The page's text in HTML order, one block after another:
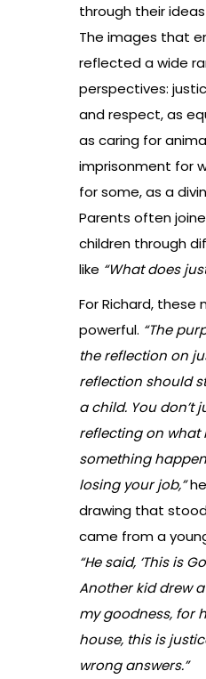
through their
The images that
reflected a wide
perspectives:
and respect, as
as caring for
imprisonment for
for some, as a
Parents often
children through
like “What does
For Richard, these
powerful. “The
the reflection on
reflection should
a child. You don’t
reflecting on what
something
losing your job,”
drawing that
came from a
“He said, ‘This is
Another kid drew
my goodness, for
house, this is
wrong answers.”